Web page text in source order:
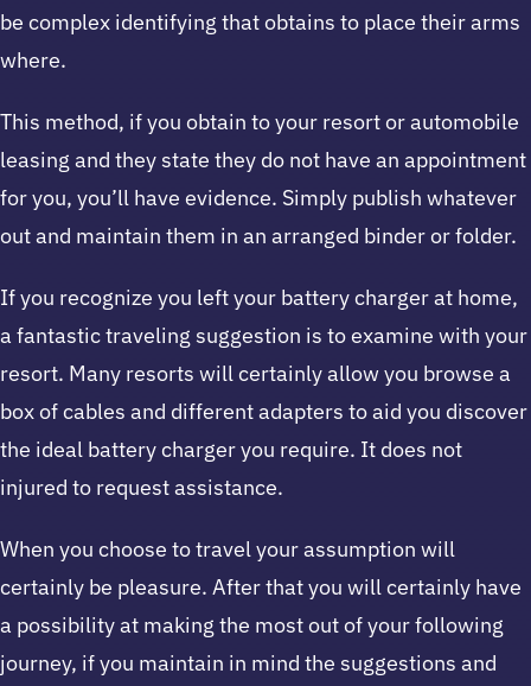
be complex identifying that obtains to place their arms
where.
This method, if you obtain to your resort or automobile
leasing and they state they do not have an appointment
for you, you’ll have evidence. Simply publish whatever
out and maintain them in an arranged binder or folder.
If you recognize you left your battery charger at home,
a fantastic traveling suggestion is to examine with your
resort. Many resorts will certainly allow you browse a
box of cables and different adapters to aid you discover
the ideal battery charger you require. It does not
injured to request assistance.
When you choose to travel your assumption will
certainly be pleasure. After that you will certainly have
a possibility at making the most out of your following
journey, if you maintain in mind the suggestions and